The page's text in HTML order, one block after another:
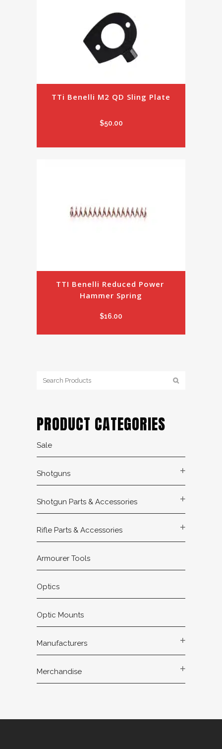
TTi Benelli M2 QD Sling Plate
$50.00
TTI Benelli Reduced Power
Hammer Spring
$16.00
PRODUCT CATEGORIES
Sale
Shotguns
Shotgun Parts & Accessories
Rifle Parts & Accessories
Armourer Tools
Optics
Optic Mounts
Manufacturers
Merchandise